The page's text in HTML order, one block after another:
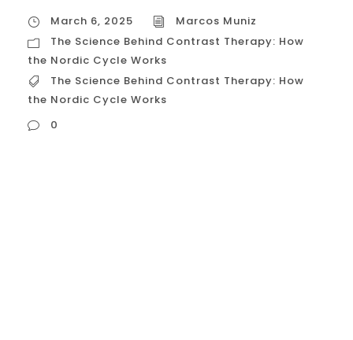
March 6, 2025
Marcos Muniz
The Science Behind Contrast Therapy: How
the Nordic Cycle Works
The Science Behind Contrast Therapy: How
the Nordic Cycle Works
0